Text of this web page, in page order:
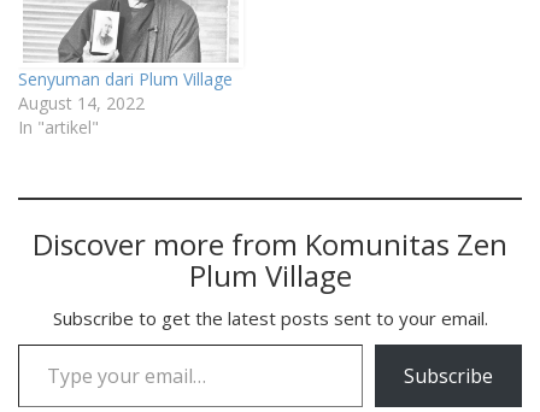
Senyuman dari Plum Village
August 14, 2022
In "artikel"
Discover more from Komunitas Zen
Plum Village
Subscribe to get the latest posts sent to your email.
Type your email…
Subscribe